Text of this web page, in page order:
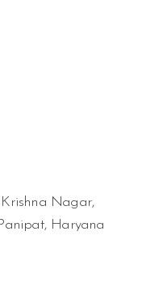
Krishna Nagar,
Haryana